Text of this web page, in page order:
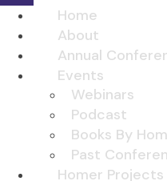
Home
About
Annual
Events
Webinars
Podcast
Books By
Past
Homer Projects